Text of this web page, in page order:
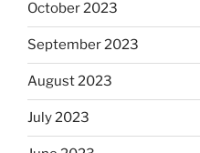
October 2023
September 2023
August 2023
July 2023